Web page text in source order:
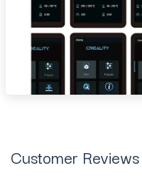
Customer Reviews